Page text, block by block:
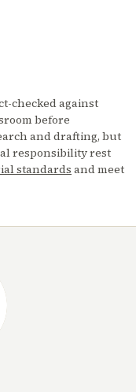
checked against
before
and drafting, but
responsibility rest
standards and meet